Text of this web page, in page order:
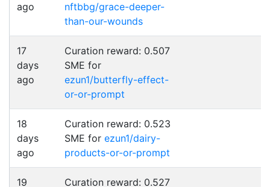
ago
nftbbg/grace-deeper-
than-our-wounds
17
days
ago
Curation reward: 0.507
SME for
ezun1/butterfly-effect-
or-or-prompt
18
days
ago
Curation reward: 0.523
SME for ezun1/dairy-
products-or-or-prompt
19
Curation reward: 0.527